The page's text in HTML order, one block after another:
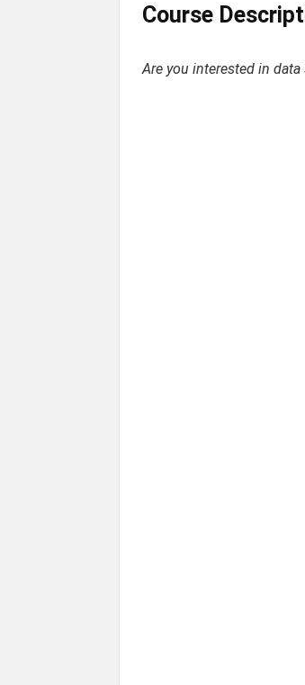
Course
Are you interested in data